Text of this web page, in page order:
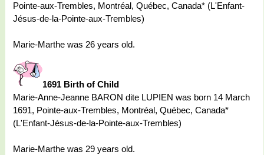
Pointe-aux-Trembles, Montréal, Québec, Canada* (L'Enfant-
Jésus-de-la-Pointe-aux-Trembles)
Marie-Marthe was 26 years old.
1691 Birth of Child
Marie-Anne-Jeanne BARON dite LUPIEN was born 14 March
1691, Pointe-aux-Trembles, Montréal, Québec, Canada*
(L'Enfant-Jésus-de-la-Pointe-aux-Trembles)
Marie-Marthe was 29 years old.